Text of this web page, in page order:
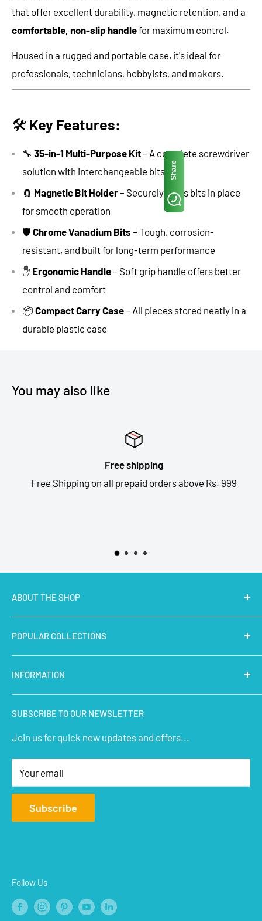
that offer excellent durability, magnetic retention, and a
comfortable, non-slip handlefor maximum control.
Housed in a rugged and portable case, it's ideal for
professionals, technicians, hobbyists, and makers.
🛠️ Key Features:
🔧 35-in-1 Multi-Purpose Kit– A complete screwdriver
solution with interchangeable bits
🧲 Magnetic Bit Holder– Securely holds bits in place
for smooth operation
🛡️ Chrome Vanadium Bits – Tough, corrosion-
resistant, and built for long-term performance
✋ Ergonomic Handle– Soft grip handle offers better
control and comfort
📦 Compact Carry Case– All pieces stored neatly in a
durable plastic case
You may also like
Free shipping
Free Shipping on all prepaid orders above Rs. 999
ABOUT THE SHOP
MakerBazar.inbest online store to buy STEM Kits,
Electronics, Robotics, Aeromodelling Drone Parts, IoT,
Prototyping and Arts & Crafts Materials at low price.
POPULAR COLLECTIONS
Latest Products
Micro Controllers
IoT Sensors
STEM Kits
Aeromodelling
Arts & Crafts
INFORMATION
About Us
Contact Us
FAQs
Privacy Policy
Terms of Service
Affiliate
Refund Policy
SUBSCRIBE TO OUR NEWSLETTER
Join us for quick new updates and offers...
Your email
Subscribe
Follow Us
Share